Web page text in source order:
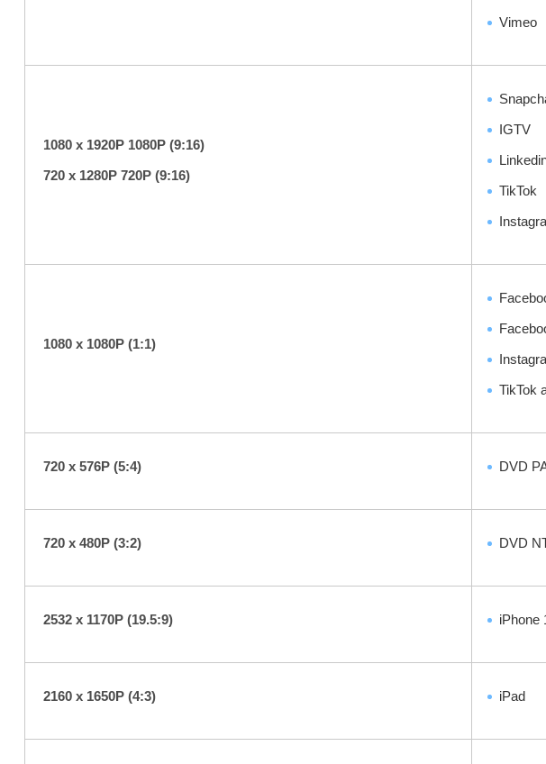
Vimeo
1080 x 1920P 1080P (9:16)
720 x 1280P 720P (9:16)
IGTV
TikTok
1080 x 1080P (1:1)
TikTok
720 x 576P (5:4) DVD
720 x 480P (3:2) DVD
2532 x 1170P (19.5:9) iPhone
2160 x 1650P (4:3) iPad